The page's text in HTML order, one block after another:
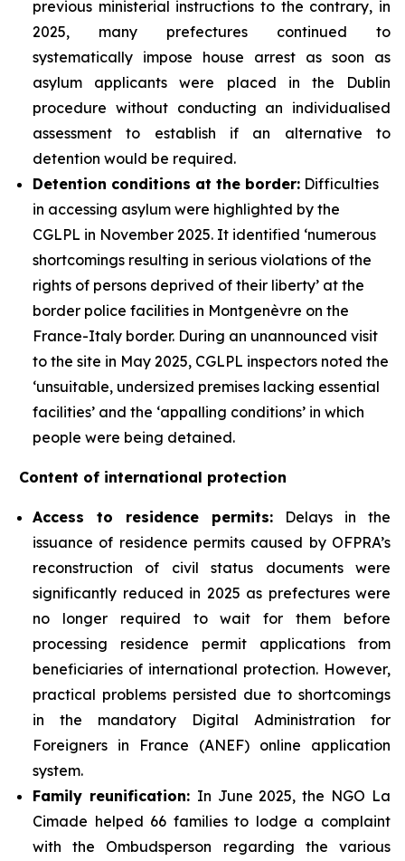
previous ministerial instructions to the contrary, in
2025, many prefectures continued to
systematically impose house arrest as soon as
asylum applicants were placed in the Dublin
procedure without conducting an individualised
assessment to establish if an alternative to
detention would be required.
Detention conditions at the border: Difficulties
in accessing asylum were highlighted by the
CGLPL in November 2025. It identified ‘numerous
shortcomings resulting in serious violations of the
rights of persons deprived of their liberty’ at the
border police facilities in Montgenèvre on the
France-Italy border. During an unannounced visit
to the site in May 2025, CGLPL inspectors noted the
‘unsuitable, undersized premises lacking essential
facilities’ and the ‘appalling conditions’ in which
people were being detained.
Content of international protection
Access to residence permits: Delays in the
issuance of residence permits caused by OFPRA’s
reconstruction of civil status documents were
significantly reduced in 2025 as prefectures were
no longer required to wait for them before
processing residence permit applications from
beneficiaries of international protection. However,
practical problems persisted due to shortcomings
in the mandatory Digital Administration for
Foreigners in France (ANEF) online application
system.
Family reunification: In June 2025, the NGO La
Cimade helped 66 families to lodge a complaint
with the Ombudsperson regarding the various